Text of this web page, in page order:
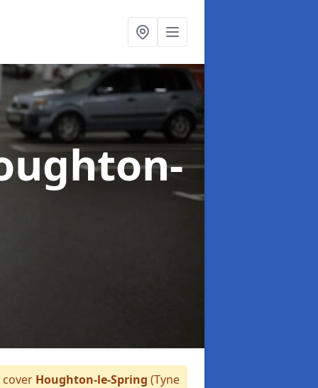
Houghton-le-Spring (Tyne